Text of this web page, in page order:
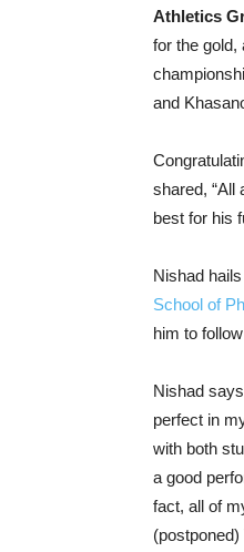
Athletics
for the gold,
and
shared, “All
best for his
Nishad
School of
him to
Nishad
perfect in
with both
a good
fact, all of